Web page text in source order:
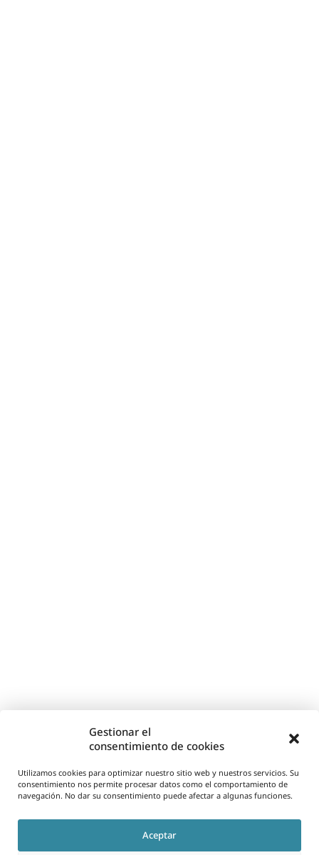
Gestionar el
consentimiento de cookies
Utilizamos cookies para optimizar nuestro sitio web y nuestros servicios. Su
consentimiento nos permite procesar datos como el comportamiento de
navegación. No dar su consentimiento puede afectar a algunas funciones.
Aceptar